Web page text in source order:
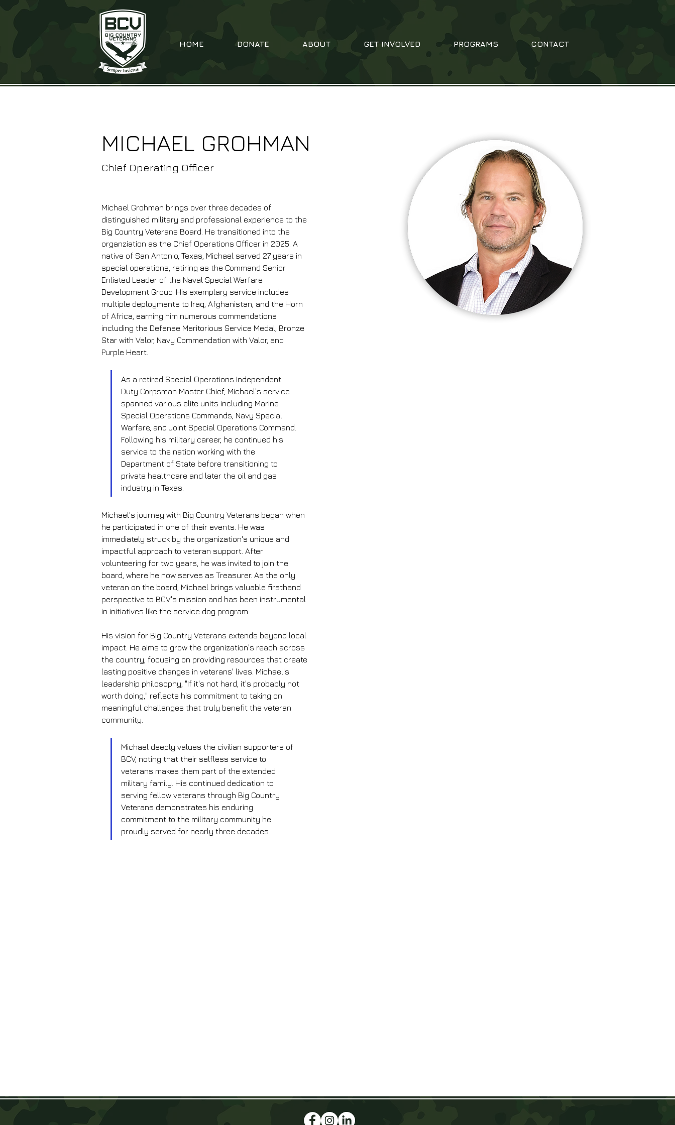
HOME DONATE ABOUT GET INVOLVED PROGRAMS CONTACT
MICHAEL GROHMAN
Chief Operating Officer
Michael Grohman brings over three decades of
distinguished military and professional experience to the
Big Country Veterans Board. He transitioned into the
organziation as the Chief Operations Officer in 2025. A
native of San Antonio, Texas, Michael served 27 years in
special operations, retiring as the Command Senior
Enlisted Leader of the Naval Special Warfare
Development Group. His exemplary service includes
multiple deployments to Iraq, Afghanistan, and the Horn
of Africa, earning him numerous commendations
including the Defense Meritorious Service Medal, Bronze
Star with Valor, Navy Commendation with Valor, and
Purple Heart.
As a retired Special Operations Independent
Duty Corpsman Master Chief, Michael's service
spanned various elite units including Marine
Special Operations Commands, Navy Special
Warfare, and Joint Special Operations Command.
Following his military career, he continued his
service to the nation working with the
Department of State before transitioning to
private healthcare and later the oil and gas
industry in Texas.
Michael's journey with Big Country Veterans began when
he participated in one of their events. He was
immediately struck by the organization's unique and
impactful approach to veteran support. After
volunteering for two years, he was invited to join the
board, where he now serves as Treasurer. As the only
veteran on the board, Michael brings valuable firsthand
perspective to BCV's mission and has been instrumental
in initiatives like the service dog program.
His vision for Big Country Veterans extends beyond local
impact. He aims to grow the organization's reach across
the country, focusing on providing resources that create
lasting positive changes in veterans' lives. Michael's
leadership philosophy, "If it's not hard, it's probably not
worth doing," reflects his commitment to taking on
meaningful challenges that truly benefit the veteran
community.
Michael deeply values the civilian supporters of
BCV, noting that their selfless service to
veterans makes them part of the extended
military family. His continued dedication to
serving fellow veterans through Big Country
Veterans demonstrates his enduring
commitment to the military community he
proudly served for nearly three decades